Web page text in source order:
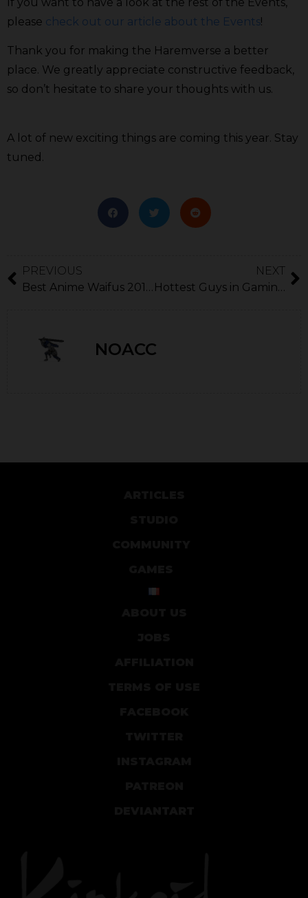
please check out our article about the Events!
Thank you for making the Haremverse a better
place. We greatly appreciate constructive feedback,
so don’t hesitate to share your thoughts with us.
A lot of new exciting things are coming this year. Stay
tuned.
PREVIOUS
Best Anime Waifus 2010-2020
NEXT
Hottest Guys in Gaming (2010-2020)
NOACC